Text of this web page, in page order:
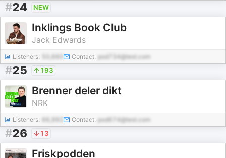
#24 NEW
Inklings Book Club
Jack Edwards
Listeners: Contact: pod734@test.com
#25 193
Brenner deler dikt
NRK
Listeners: Contact: pod674@test.com
#26 13
Friskpodden